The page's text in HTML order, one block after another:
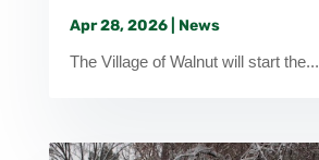
Apr 28, 2026| News
The Village of Walnut will start the...